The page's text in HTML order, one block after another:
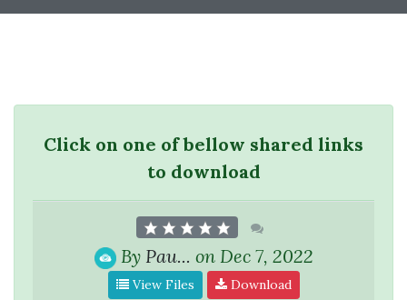
Click on one of bellow shared links
to download
By Pau... on Dec 7, 2022
View Files Download